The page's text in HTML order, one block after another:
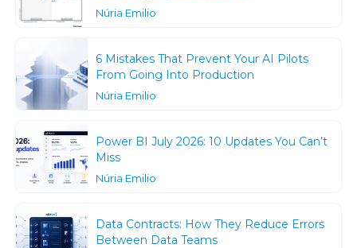
Núria Emilio
6 Mistakes That Prevent Your AI Pilots
From Going Into Production
Núria Emilio
Power BI July 2026: 10 Updates You Can’t
Miss
Núria Emilio
Data Contracts: How They Reduce Errors
Between Data Teams